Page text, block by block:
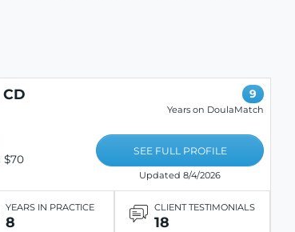
$70
9
Years on DoulaMatch
SEE FULL PROFILE
Updated 8/4/2026
YEARS IN PRACTICE
8
CLIENT TESTIMONIALS
18